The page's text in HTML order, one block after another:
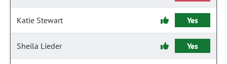
Katie Stewart Yes
Sheila Lieder Yes